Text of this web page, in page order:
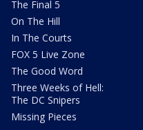
The Final 5
On The Hill
In The Courts
FOX 5 Live Zone
The Good Word
Three Weeks of Hell:
The DC Snipers
Missing Pieces